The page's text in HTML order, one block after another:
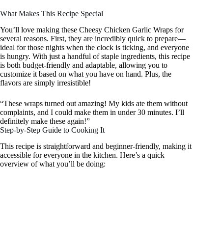
What Makes This Recipe Special
You’ll love making these Cheesy Chicken Garlic Wraps for
several reasons. First, they are incredibly quick to prepare—
ideal for those nights when the clock is ticking, and everyone
is hungry. With just a handful of staple ingredients, this recipe
is both budget-friendly and adaptable, allowing you to
customize it based on what you have on hand. Plus, the
flavors are simply irresistible!
“These wraps turned out amazing! My kids ate them without
complaints, and I could make them in under 30 minutes. I’ll
definitely make these again!”
Step-by-Step Guide to Cooking It
This recipe is straightforward and beginner-friendly, making it
accessible for everyone in the kitchen. Here’s a quick
overview of what you’ll be doing: